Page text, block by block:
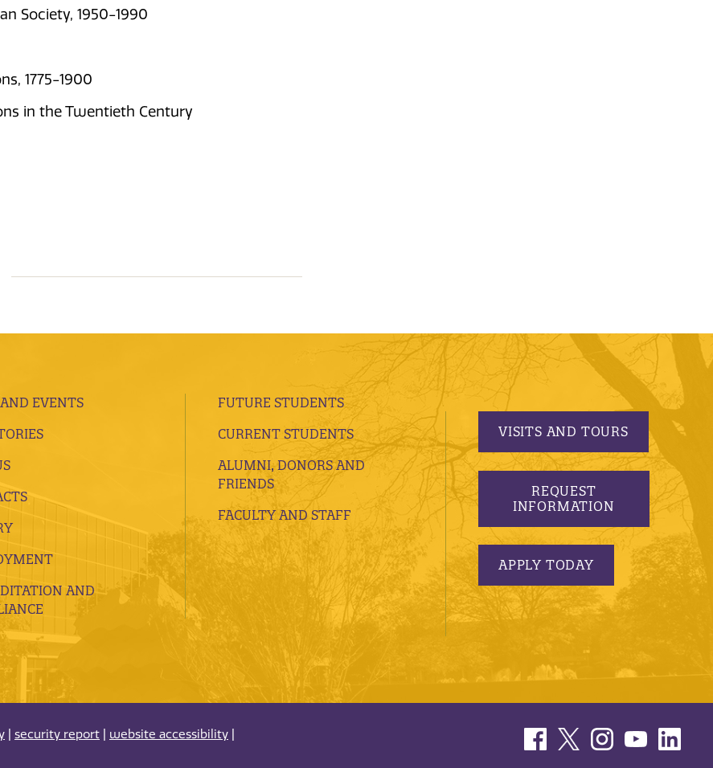
Society, 1950-1990
1775-1900
in the Twentieth Century
EVENTS
AND
FUTURE STUDENTS
CURRENT STUDENTS
ALUMNI, DONORS AND
FRIENDS
FACULTY AND STAFF
VISITS AND TOURS
REQUEST
INFORMATION
APPLY TODAY
security report website accessibility